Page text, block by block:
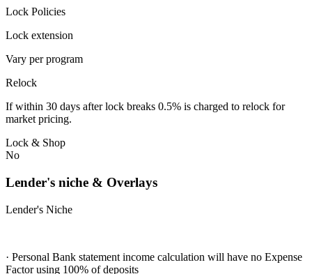
Lock Policies
Lock extension
Vary per program
Relock
If within 30 days after lock breaks 0.5% is charged to relock for
market pricing.
Lock & Shop
No
Lender's niche & Overlays
Lender's Niche
· Personal Bank statement income calculation will have no Expense
Factor using 100% of deposits